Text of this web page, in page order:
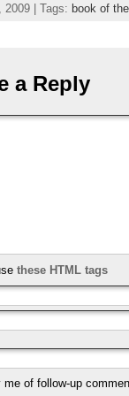
2009 | Tags: book of
a Reply
these HTML tags
me of follow-up